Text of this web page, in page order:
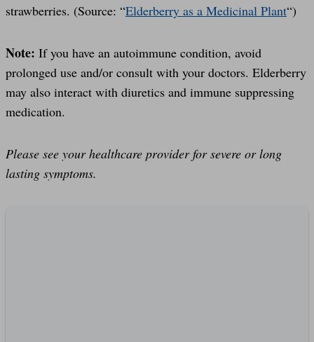
strawberries. (Source: “Elderberry as a Medicinal Plant“)
Note: If you have an autoimmune condition, avoid
prolonged use and/or consult with your doctors. Elderberry
may also interact with diuretics and immune suppressing
medication.
Please see your healthcare provider for severe or long
lasting symptoms.